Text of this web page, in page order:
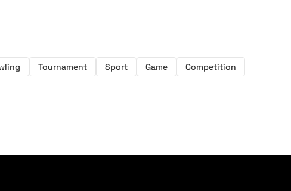
Tournament Sport Game
Competition